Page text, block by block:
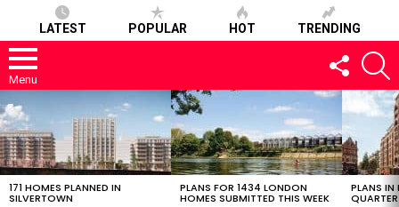
LATEST POPULAR HOT TRENDING
Menu
FOLLOW
US
LATEST
STORIES
171 HOMES PLANNED IN
SILVERTOWN
PLANS FOR 1434 LONDON
HOMES SUBMITTED THIS WEEK
PLANS IN
QUARTER